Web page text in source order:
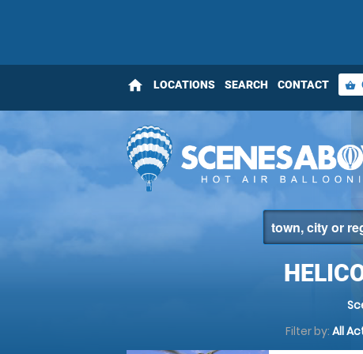
home LOCATIONS SEARCH CONTACT shopping_basket
Filter by: All